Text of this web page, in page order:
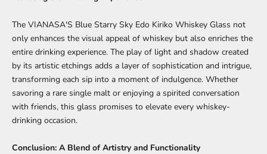
The VIANASA'S Blue Starry Sky Edo Kiriko Whiskey Glass not
only enhances the visual appeal of whiskey but also enriches the
entire drinking experience. The play of light and shadow created
by its artistic etchings adds a layer of sophistication and intrigue,
transforming each sip into a moment of indulgence. Whether
savoring a rare single malt or enjoying a spirited conversation
with friends, this glass promises to elevate every whiskey-
drinking occasion.
Conclusion: A Blend of Artistry and Functionality